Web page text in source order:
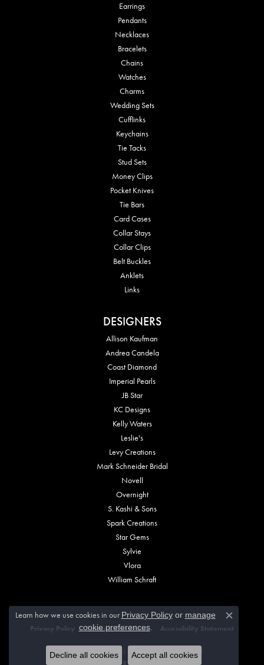
Earrings
Pendants
Necklaces
Bracelets
Chains
Watches
Charms
Wedding Sets
Cufflinks
Keychains
Tie Tacks
Stud Sets
Money Clips
Pocket Knives
Tie Bars
Card Cases
Collar Stays
Collar Clips
Belt Buckles
Anklets
Links
DESIGNERS
Allison Kaufman
Andrea Candela
Coast Diamond
Imperial Pearls
JB Star
KC Designs
Kelly Waters
Leslie's
Levy Creations
Mark Schneider Bridal
Novell
Overnight
S. Kashi & Sons
Spark Creations
Star Gems
Sylvie
Vlora
William Schraft
Privacy Policy Terms & Conditions Accessibility Statement
© 2026 Vincent Anthony Jewelers. All Rights Reserved.
POWERED BY:
Learn how we use cookies in our Privacy Policyor manage
cookie preferences.
Decline all cookies Accept all cookies